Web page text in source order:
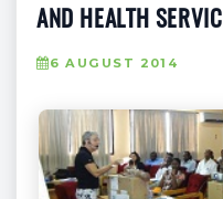
AND HEALTH
6 AUGUST 2014